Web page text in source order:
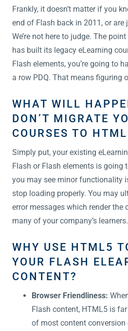
Frankly, it doesn’t matter if you
end of Flash back in 2011, or
We’re not here to judge. The
has built its legacy eLearning
Flash elements, you’re going to
a row PDQ. That means figuring
WHAT WILL
DON’T MIGRATE
COURSES TO
Simply put, your existing
Flash or Flash elements is going
you may see minor functionality
stop loading properly. You may
error messages which render the
many of your company’s learners.
WHY USE HTML5
YOUR FLASH
CONTENT?
Browser Friendliness:
Flash content, HTML5 is
of most content conversion